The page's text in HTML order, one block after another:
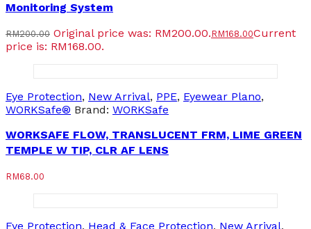
Monitoring System
RM200.00 Original price was: RM200.00.RM168.00Current
price is: RM168.00.
Eye Protection, New Arrival, PPE, Eyewear Plano,
WORKSafe® Brand: WORKSafe
WORKSAFE FLOW, TRANSLUCENT FRM, LIME GREEN
TEMPLE W TIP, CLR AF LENS
RM68.00
Eye Protection, Head & Face Protection, New Arrival,